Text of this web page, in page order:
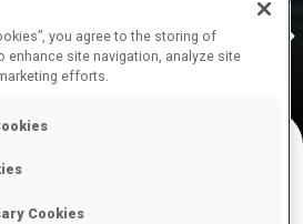
MUNICH
IDRE
you agree to the storing of
enhance site navigation, analyze site
efforts.
Cookies